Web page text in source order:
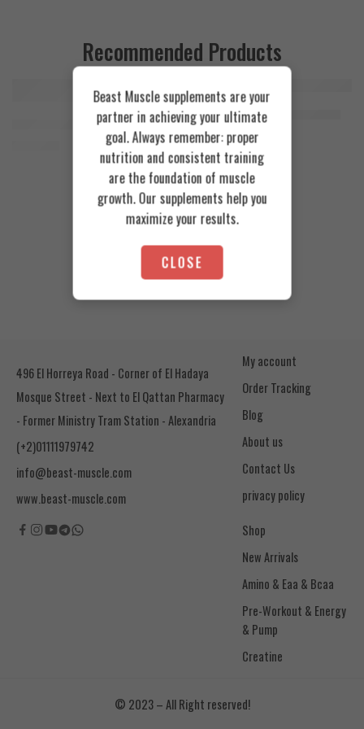
Recommended Products
Animal Advanced Cuts Powder 42 Servings
FEATURED
Azgard Nutrition Whey 2.3kg
4.200EGP
Cookies & Cream
Toffee Caramel
496 El Horreya Road - Corner of El Hadaya
Mosque Street - Next to El Qattan Pharmacy
- Former Ministry Tram Station - Alexandria
(+2)01111979742
info@beast-muscle.com
www.beast-muscle.com
My account
Order Tracking
Blog
About us
Contact Us
privacy policy
Shop
New Arrivals
Amino & Eaa & Bcaa
& Pump
Creatine
© 2023 – All Right reserved!
Beast Muscle supplements are your
partner in achieving your ultimate
goal. Always remember: proper
nutrition and consistent training
are the foundation of muscle
growth. Our supplements help you
maximize your results.
CLOSE